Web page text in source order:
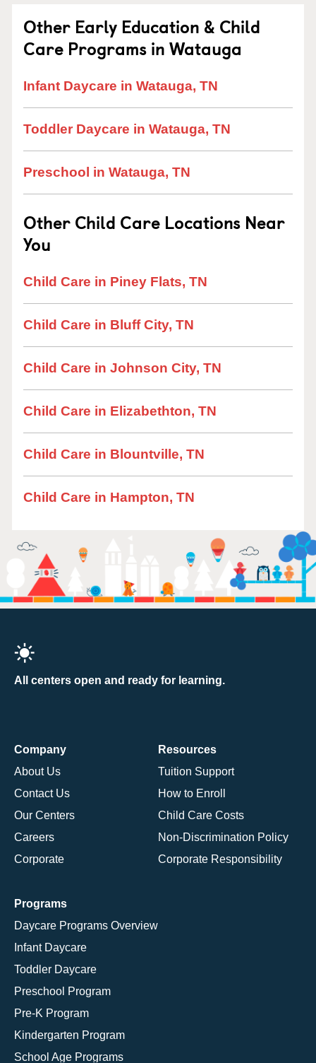
Other Early Education & Child
Care Programs in Watauga
Infant Daycare in Watauga, TN
Toddler Daycare in Watauga, TN
Preschool in Watauga, TN
Other Child Care Locations Near
You
Child Care in Piney Flats, TN
Child Care in Bluff City, TN
Child Care in Johnson City, TN
Child Care in Elizabethton, TN
Child Care in Blountville, TN
Child Care in Hampton, TN
All centers open and ready for learning.
Company
About Us
Contact Us
Our Centers
Careers
Corporate
Resources
Tuition Support
How to Enroll
Child Care Costs
Non-Discrimination Policy
Corporate Responsibility
Programs
Daycare Programs Overview
Infant Daycare
Toddler Daycare
Preschool Program
Pre-K Program
Kindergarten Program
School Age Programs